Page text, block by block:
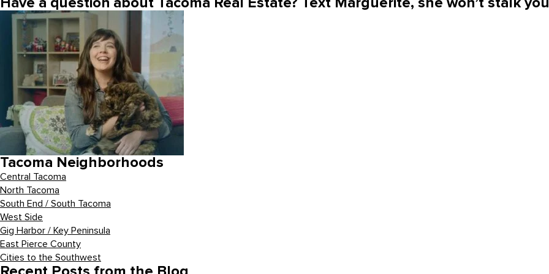
Have a question about Tacoma Real Estate? Text Marguerite, she won’t stalk
Tacoma Neighborhoods
Central Tacoma
North Tacoma
South End / South Tacoma
West Side
Gig Harbor / Key Peninsula
East Pierce County
Cities to the Southwest